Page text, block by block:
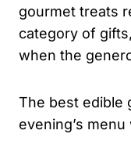
gourmet treats
category of
when the
The best edible
evening’s